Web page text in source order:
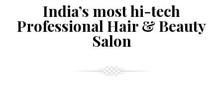
India’s most hi-tech
Professional Hair & Beauty
Salon